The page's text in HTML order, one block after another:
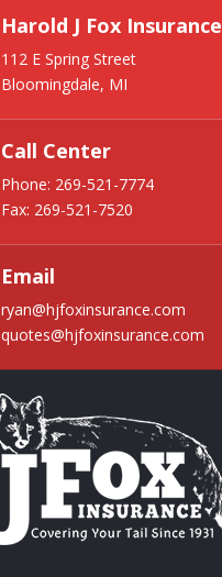
Harold J Fox Insurance
112 E Spring Street
Bloomingdale, MI
Call Center
Phone: 269-521-7774
Fax: 269-521-7520
Email
ryan@hjfoxinsurance.com
quotes@hjfoxinsurance.com